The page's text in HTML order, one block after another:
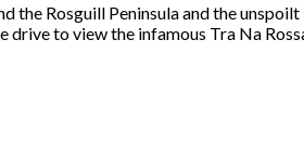
the Rosguill Peninsula and the
drive to view the infamous Tra Na